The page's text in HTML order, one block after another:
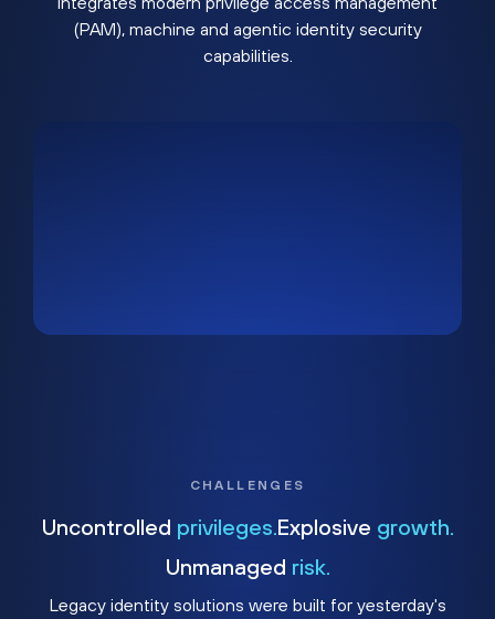
(PAM), machine and agentic identity security
capabilities.
CHALLENGES
Uncontrolled privileges. Explosive growth.
Unmanaged risk.
Legacy identity solutions were built for yesterday's